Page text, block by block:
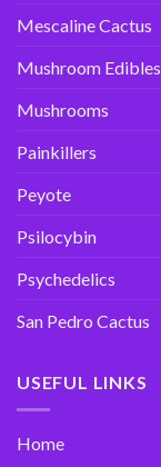
Mescaline Cactus
Mushroom Edibles
Mushrooms
Painkillers
Peyote
Psilocybin
Psychedelics
San Pedro Cactus
USEFUL LINKS
Home